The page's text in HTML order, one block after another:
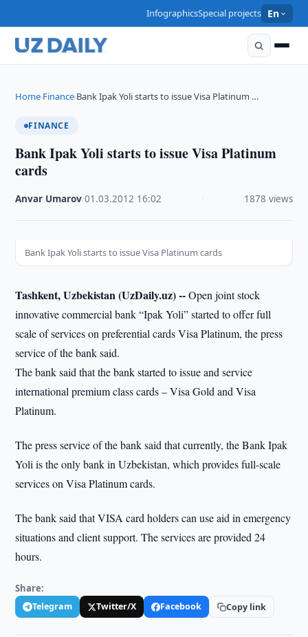
InfographicsSpecial projects En
Home›Finance›Bank Ipak Yoli starts to issue Visa Platinum …
FINANCE
Bank Ipak Yoli starts to issue Visa Platinum
cards
Anvar Umarov ·01.03.2012 16:02 1878 views
Bank Ipak Yoli starts to issue Visa Platinum cards
Tashkent, Uzbekistan (UzDaily.uz) --Open joint stock
innovative commercial bank “Ipak Yoli” started to offer full
scale of services on preferential cards Visa Platinum, the press
service of the bank said.
The bank said that the bank started to issue and service
international premium class cards – Visa Gold and Visa
Platinum.
The press service of the bank said that currently, the Bank Ipak
Yoli is the only bank in Uzbekistan, which provides full-scale
services on Visa Platinum cards.
The bank said that VISA card holders can use aid in emergency
situations and client support. The services are provided 24
hours.
Share:
Telegram Twitter/X Facebook Copy link